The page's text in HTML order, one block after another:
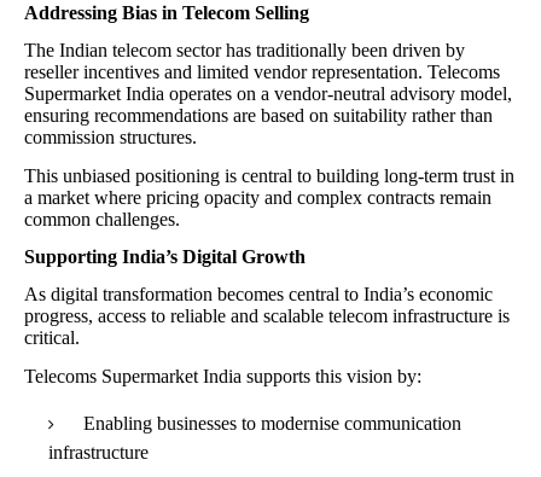
Addressing Bias in Telecom Selling
The Indian telecom sector has traditionally been driven by
reseller incentives and limited vendor representation. Telecoms
Supermarket India operates on a vendor-neutral advisory model,
ensuring recommendations are based on suitability rather than
commission structures.
This unbiased positioning is central to building long-term trust in
a market where pricing opacity and complex contracts remain
common challenges.
Supporting India’s Digital Growth
As digital transformation becomes central to India’s economic
progress, access to reliable and scalable telecom infrastructure is
critical.
Telecoms Supermarket India supports this vision by:
Enabling businesses to modernise communication
infrastructure